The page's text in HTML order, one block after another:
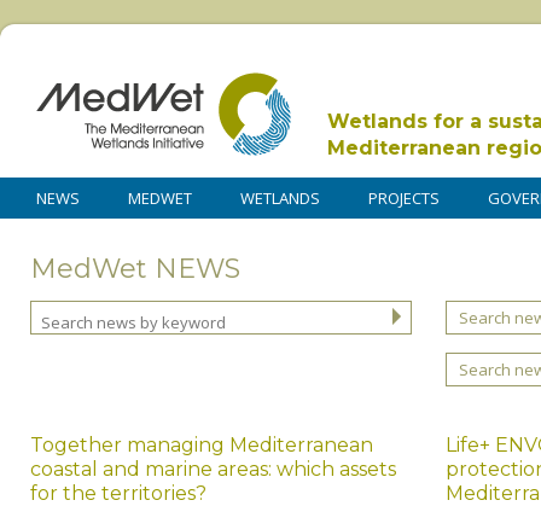
Wetlands for a
Mediterranean
NEWS MEDWET WETLANDS PROJECTS
MedWet NEWS
Search
Search
Together managing Mediterranean
coastal and marine areas: which assets
for the territories?
Life+